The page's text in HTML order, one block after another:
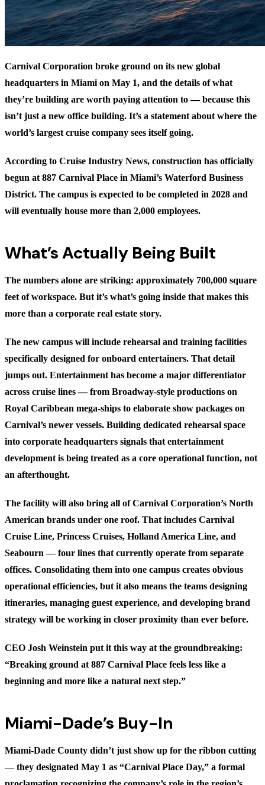
Carnival Corporation broke ground on its new global
headquarters in Miami on May 1, and the details of what
they’re building are worth paying attention to — because this
isn’t just a new office building. It’s a statement about where the
world’s largest cruise company sees itself going.
According to Cruise Industry News, construction has officially
begun at 887 Carnival Place in Miami’s Waterford Business
District. The campus is expected to be completed in 2028 and
will eventually house more than 2,000 employees.
What’s Actually Being Built
The numbers alone are striking: approximately 700,000 square
feet of workspace. But it’s what’s going inside that makes this
more than a corporate real estate story.
The new campus will include rehearsal and training facilities
specifically designed for onboard entertainers. That detail
jumps out. Entertainment has become a major differentiator
across cruise lines — from Broadway-style productions on
Royal Caribbean mega-ships to elaborate show packages on
Carnival’s newer vessels. Building dedicated rehearsal space
into corporate headquarters signals that entertainment
development is being treated as a core operational function, not
an afterthought.
The facility will also bring all of Carnival Corporation’s North
American brands under one roof. That includes Carnival
Cruise Line, Princess Cruises, Holland America Line, and
Seabourn — four lines that currently operate from separate
offices. Consolidating them into one campus creates obvious
operational efficiencies, but it also means the teams designing
itineraries, managing guest experience, and developing brand
strategy will be working in closer proximity than ever before.
CEO Josh Weinstein put it this way at the groundbreaking:
“Breaking ground at 887 Carnival Place feels less like a
beginning and more like a natural next step.”
Miami-Dade’s Buy-In
Miami-Dade County didn’t just show up for the ribbon cutting
— they designated May 1 as “Carnival Place Day,” a formal